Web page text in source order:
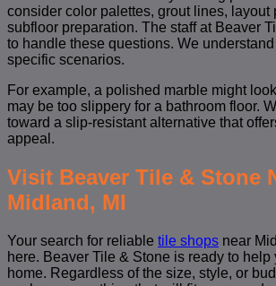
consider color palettes, grout lines, layout
subfloor preparation. The staff at Beaver
to handle these questions. We
specific scenarios.
For example, a polished marble might
may be too slippery for a bathroom floor.
toward a slip-resistant alternative that
appeal.
Visit Beaver Tile & Stone
Midland, MI
Your search for reliable tile shops near
here. Beaver Tile & Stone is ready to help
home. Regardless of the size, style, or